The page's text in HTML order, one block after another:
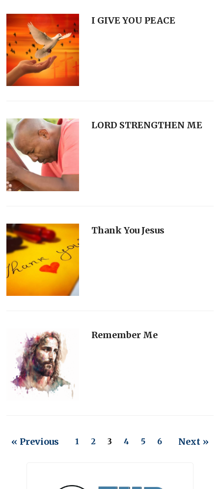
I GIVE YOU PEACE
LORD STRENGTHEN ME
Thank You Jesus
Remember Me
« Previous 1 2 3 4 5 6 Next »